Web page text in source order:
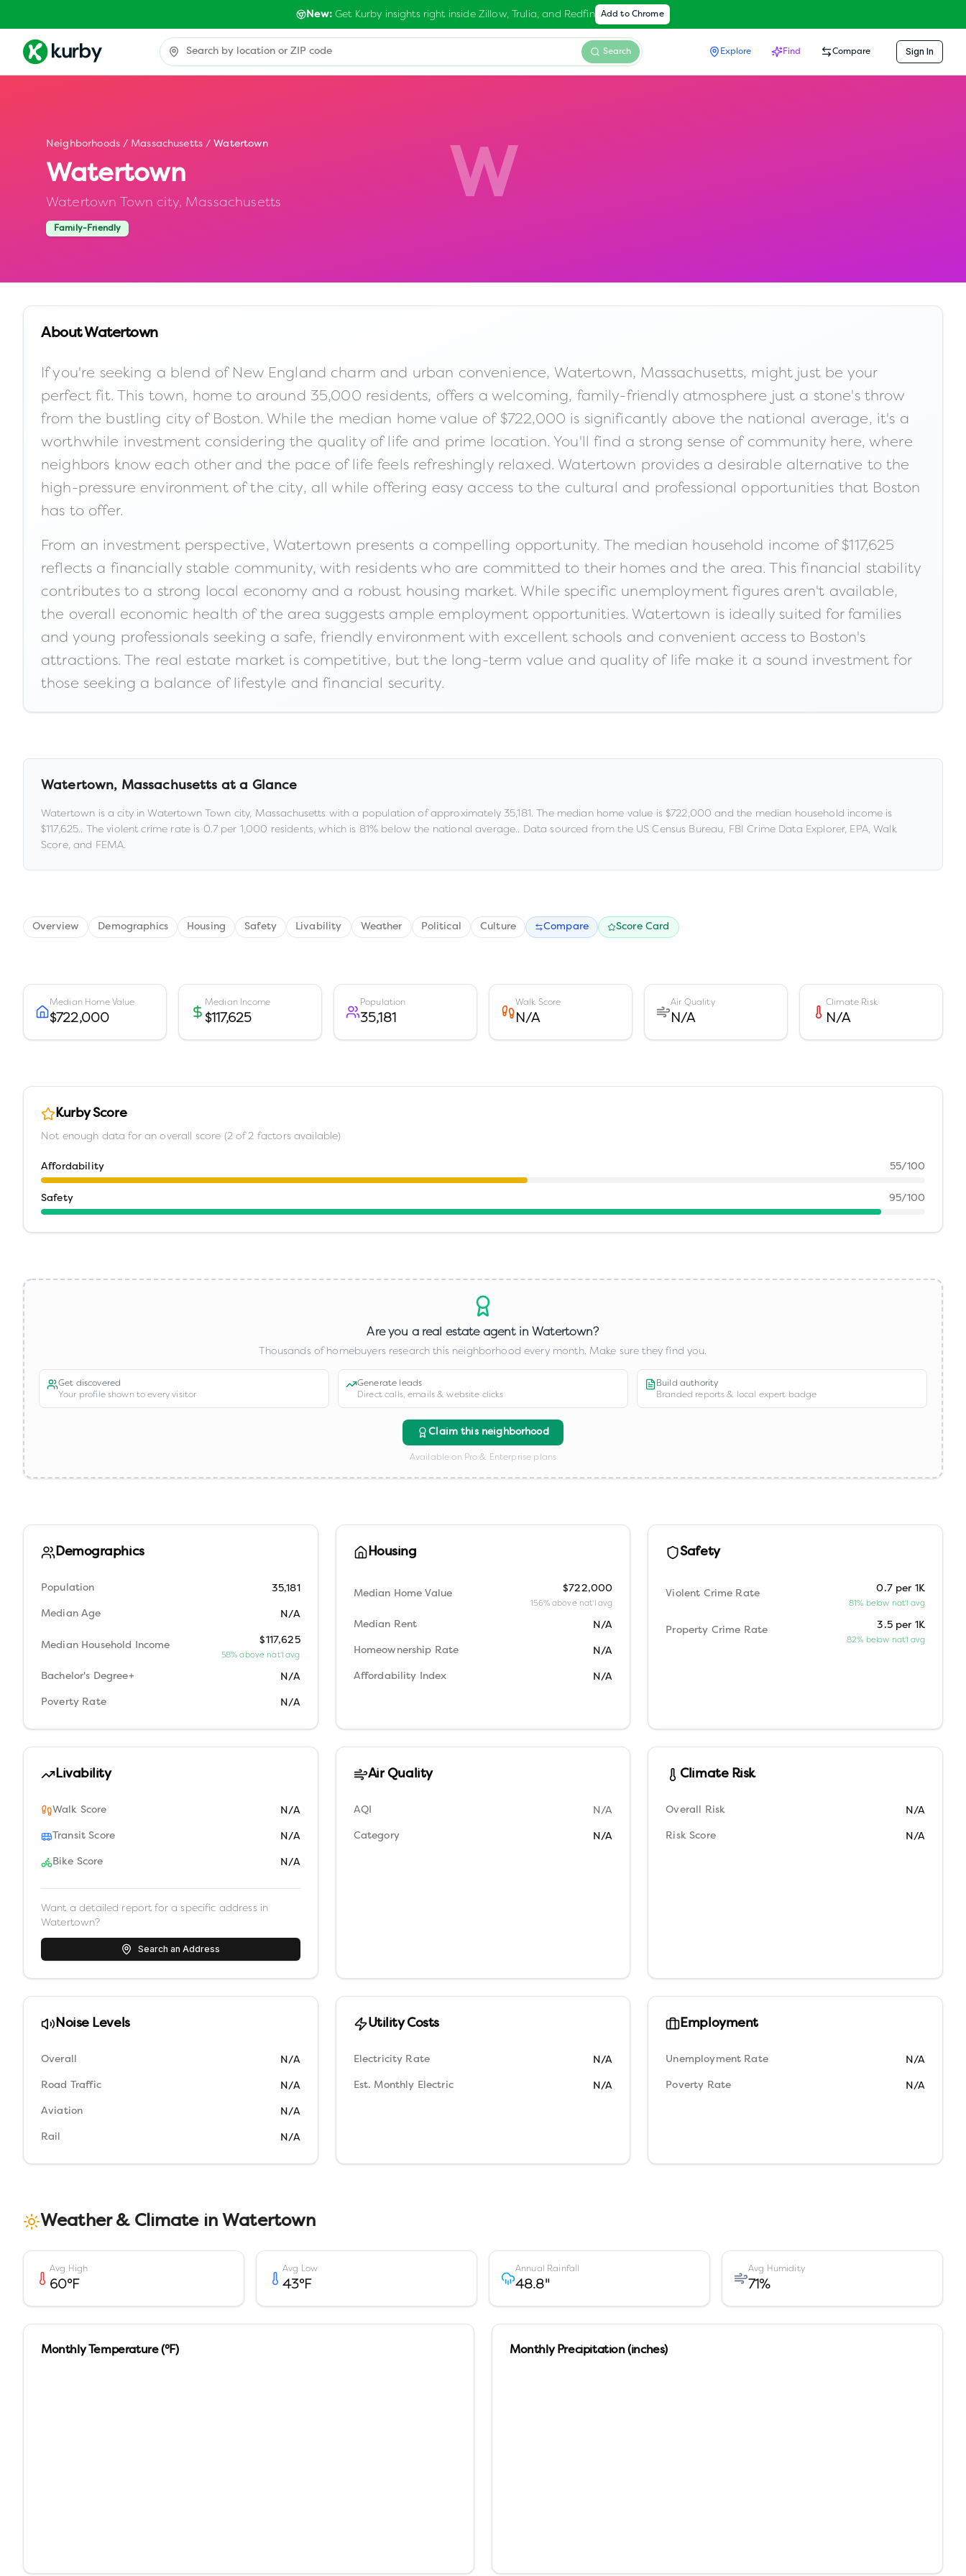
New:Get Kurby insights right inside Zillow, Trulia, and Redfin Add to Chrome
Search Explore Find Compare Sign In
W
Neighborhoods / Massachusetts / Watertown
Watertown
Watertown Town city, Massachusetts
Family-Friendly
AboutWatertown
If you're seeking a blend of New England charm and urban convenience, Watertown, Massachusetts, might just be your
perfect fit. This town, home to around 35,000 residents, offers a welcoming, family-friendly atmosphere just a stone's throw
from the bustling city of Boston. While the median home value of $722,000 is significantly above the national average, it's a
worthwhile investment considering the quality of life and prime location. You'll find a strong sense of community here, where
neighbors know each other and the pace of life feels refreshingly relaxed. Watertown provides a desirable alternative to the
high-pressure environment of the city, all while offering easy access to the cultural and professional opportunities that Boston
has to offer.
From an investment perspective, Watertown presents a compelling opportunity. The median household income of $117,625
reflects a financially stable community, with residents who are committed to their homes and the area. This financial stability
contributes to a strong local economy and a robust housing market. While specific unemployment figures aren't available,
the overall economic health of the area suggests ample employment opportunities. Watertown is ideally suited for families
and young professionals seeking a safe, friendly environment with excellent schools and convenient access to Boston's
attractions. The real estate market is competitive, but the long-term value and quality of life make it a sound investment for
those seeking a balance of lifestyle and financial security.
Watertown, Massachusetts at a Glance
Watertown is acityinWatertown Town city, Massachusetts with a population of approximately 35,181. The median home value is $722,000 and the median household income is
$117,625.. The violent crime rate is 0.7 per 1,000 residents, which is 81% below the national average.. Data sourced from the US Census Bureau, FBI Crime Data Explorer, EPA, Walk
Score, and FEMA.
Overview Demographics Housing Safety Livability Weather Political Culture Compare Score Card
Median Home Value
$722,000
Median Income
$117,625
Population
35,181
Walk Score
N/A
Air Quality
N/A
Climate Risk
N/A
Kurby Score
Not enough data for an overall score (2of2 factors available)
Affordability 55/100
Safety 95/100
Are you a real estate agent inWatertown?
Thousands of homebuyers research this neighborhood every month. Make sure they find you.
Get discovered
Your profile shown to every visitor
Generate leads
Direct calls, emails & website clicks
Build authority
Branded reports & local expert badge
Claim this neighborhood
Available on Pro & Enterprise plans
Demographics
Population 35,181
Median Age N/A
Median Household Income $117,625
58% above nat'l avg
Bachelor's Degree+ N/A
Poverty Rate N/A
Housing
Median Home Value $722,000
156% above nat'l avg
Median Rent N/A
Homeownership Rate N/A
Affordability Index N/A
Safety
Violent Crime Rate 0.7 per 1K
81% below nat'l avg
Property Crime Rate 3.5 per 1K
82% below nat'l avg
Livability
Walk Score N/A
Transit Score N/A
Bike Score N/A
Want a detailed report for a specific address in
Watertown?
Search an Address
Air Quality
AQI N/A
Category N/A
Climate Risk
Overall Risk N/A
Risk Score N/A
Noise Levels
Overall N/A
Road Traffic N/A
Aviation N/A
Rail N/A
Utility Costs
Electricity Rate N/A
Est. Monthly Electric N/A
Employment
Unemployment Rate N/A
Poverty Rate N/A
Weather & Climate in Watertown
Avg High
60°F
Avg Low
43°F
Annual Rainfall
48.8"
Avg Humidity
71%
Monthly Temperature (°F) Monthly Precipitation (inches)